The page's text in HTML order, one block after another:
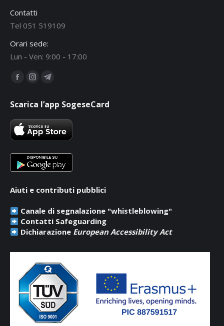
Contatti
Tel 051 519109
Orari sede:
Lun - Ven: 9:00 - 17:00
Find us on:
Facebook
opens
in
new
Instagram
opens
in
new
Telegram
opens
in
new
Scarica l’app SogeseCard
Aiuti e contributi pubblici
Canale di segnalazione "whistleblowing"
Contatti Safeguarding
Dichiarazione European Accessibility Act